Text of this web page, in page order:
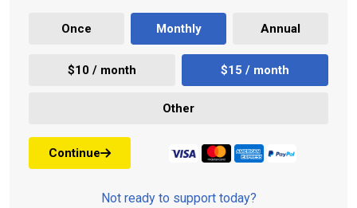
Once Monthly Annual
$10 / month $15 / month
Other
Continue
Not ready to support today?